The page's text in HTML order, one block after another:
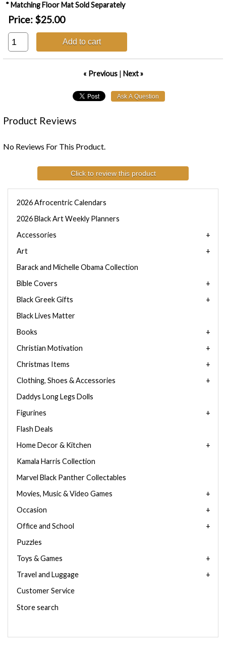
* Matching Floor Mat Sold Separately
Price: $25.00
Add to cart
« Previous| Next »
Product Reviews
No Reviews For This Product.
Click to review this product
2026 Afrocentric Calendars
2026 Black Art Weekly Planners
Accessories
Art
Barack and Michelle Obama Collection
Bible Covers
Black Greek Gifts
Black Lives Matter
Books
Christian Motivation
Christmas Items
Clothing, Shoes & Accessories
Daddys Long Legs Dolls
Figurines
Flash Deals
Home Decor & Kitchen
Kamala Harris Collection
Marvel Black Panther Collectables
Movies, Music & Video Games
Occasion
Office and School
Puzzles
Toys & Games
Travel and Luggage
Customer Service
Store search